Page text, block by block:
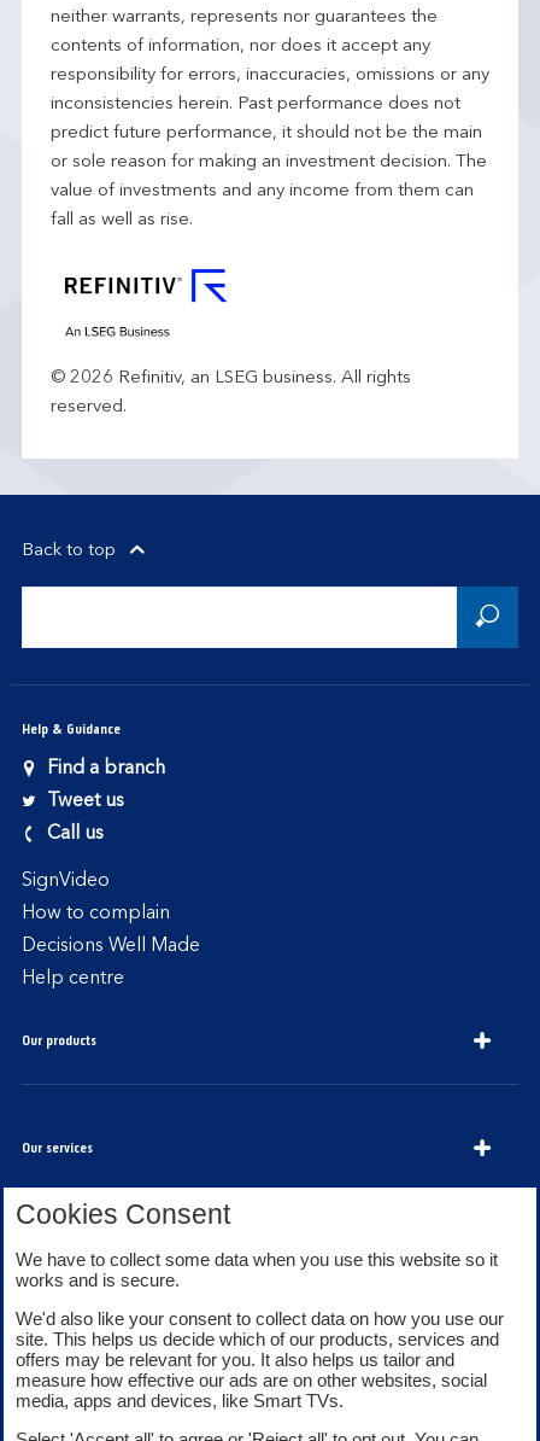
neither warrants, represents nor guarantees the
contents of information, nor does it accept any
responsibility for errors, inaccuracies, omissions or any
inconsistencies herein. Past performance does not
predict future performance, it should not be the main
or sole reason for making an investment decision. The
value of investments and any income from them can
fall as well as rise.
© 2026 Refinitiv, an LSEG business. All rights
reserved.
Back to top
Help & Guidance
Find a branch
Tweet us
Call us
SignVideo
How to complain
Decisions Well Made
Help centre
Our products
Our services
About Bank of Scotland
Legal information
Security
Cookies Consent
We have to collect some data when you use this website so it
works and is secure.
We'd also like your consent to collect data on how you use our
site. This helps us decide which of our products, services and
offers may be relevant for you. It also helps us tailor and
measure how effective our ads are on other websites, social
media, apps and devices, like Smart TVs.